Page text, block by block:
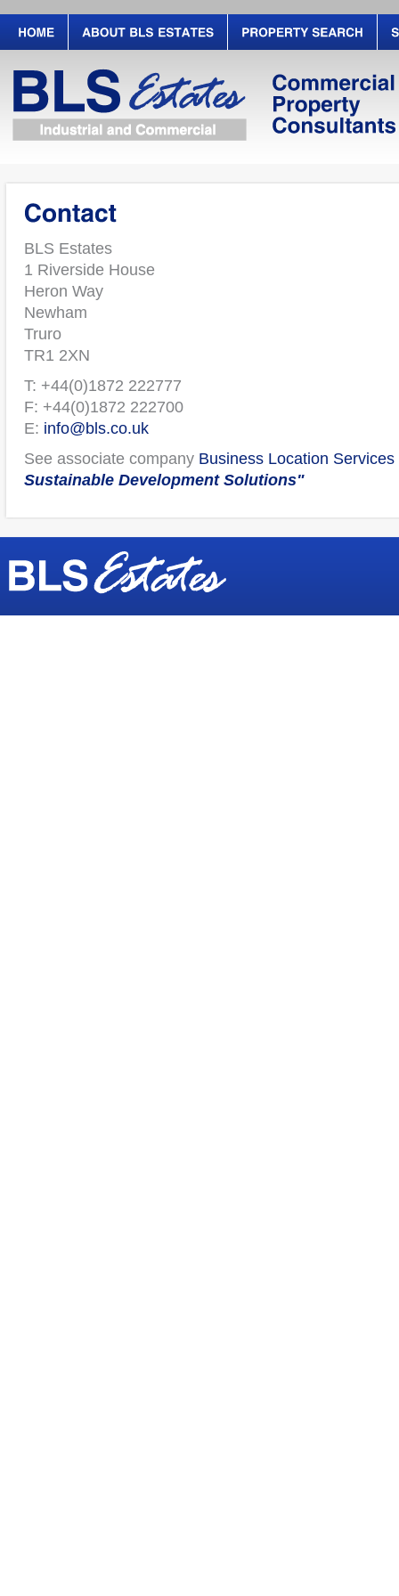
BLS Estates
1 Riverside House
Heron Way
Newham
Truro
TR1 2XN
T: +44(0)1872 222777
F: +44(0)1872 222700
E: info@bls.co.uk
See associate company Business Location Services
Sustainable Development Solutions"